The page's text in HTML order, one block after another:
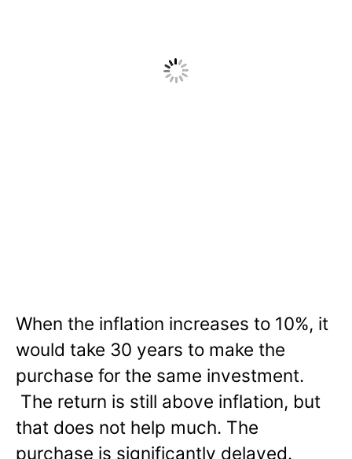
When the inflation increases to 10%, it
would take 30 years to make the
purchase for the same investment.
The return is still above inflation, but
that does not help much. The
purchase is significantly delayed.